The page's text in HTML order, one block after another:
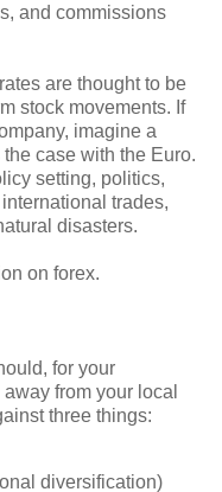
and commissions
are thought to be
stock movements. If
imagine a
case with the Euro.
setting, politics,
trades,
disasters.
on forex.
for your
from your local
three things:
diversification)